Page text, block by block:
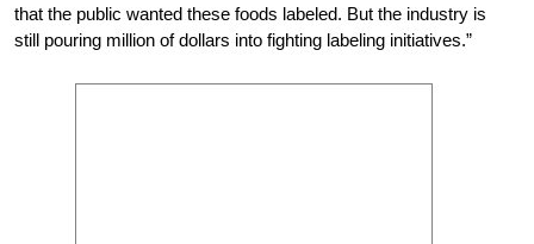
that the public wanted these foods labeled. But the industry is
still pouring million of dollars into fighting labeling initiatives.”